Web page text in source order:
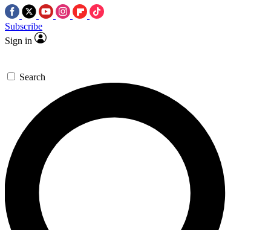
Subscribe
Sign in
Search